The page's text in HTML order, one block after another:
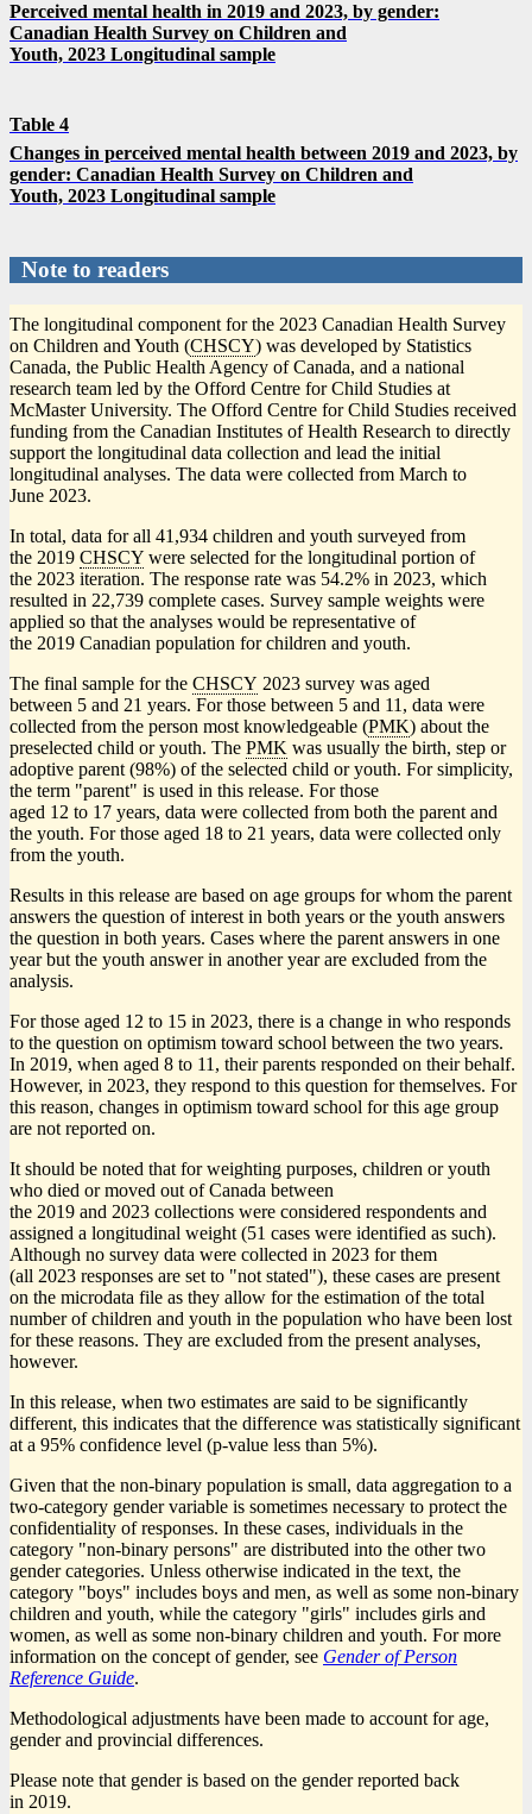
Perceived mental health in 2019 and 2023, by gender:
Canadian Health Survey on Children and
Youth, 2023 Longitudinal sample
Table 4
Changes in perceived mental health between 2019 and 2023, by
gender: Canadian Health Survey on Children and
Youth, 2023 Longitudinal sample
Note to readers
The longitudinal component for the 2023 Canadian Health Survey
on Children and Youth (CHSCY) was developed by Statistics
Canada, the Public Health Agency of Canada, and a national
research team led by the Offord Centre for Child Studies at
McMaster University. The Offord Centre for Child Studies received
funding from the Canadian Institutes of Health Research to directly
support the longitudinal data collection and lead the initial
longitudinal analyses. The data were collected from March to
June 2023.
In total, data for all 41,934 children and youth surveyed from
the 2019 CHSCY were selected for the longitudinal portion of
the 2023 iteration. The response rate was 54.2% in 2023, which
resulted in 22,739 complete cases. Survey sample weights were
applied so that the analyses would be representative of
the 2019 Canadian population for children and youth.
The final sample for the CHSCY 2023 survey was aged
between 5 and 21 years. For those between 5 and 11, data were
collected from the person most knowledgeable (PMK) about the
preselected child or youth. The PMK was usually the birth, step or
adoptive parent (98%) of the selected child or youth. For simplicity,
the term "parent" is used in this release. For those
aged 12 to 17 years, data were collected from both the parent and
the youth. For those aged 18 to 21 years, data were collected only
from the youth.
Results in this release are based on age groups for whom the parent
answers the question of interest in both years or the youth answers
the question in both years. Cases where the parent answers in one
year but the youth answer in another year are excluded from the
analysis.
For those aged 12 to 15 in 2023, there is a change in who responds
to the question on optimism toward school between the two years.
In 2019, when aged 8 to 11, their parents responded on their behalf.
However, in 2023, they respond to this question for themselves. For
this reason, changes in optimism toward school for this age group
are not reported on.
It should be noted that for weighting purposes, children or youth
who died or moved out of Canada between
the 2019 and 2023 collections were considered respondents and
assigned a longitudinal weight (51 cases were identified as such).
Although no survey data were collected in 2023 for them
(all 2023 responses are set to "not stated"), these cases are present
on the microdata file as they allow for the estimation of the total
number of children and youth in the population who have been lost
for these reasons. They are excluded from the present analyses,
however.
In this release, when two estimates are said to be significantly
different, this indicates that the difference was statistically significant
at a 95% confidence level (p-value less than 5%).
Given that the non-binary population is small, data aggregation to a
two-category gender variable is sometimes necessary to protect the
confidentiality of responses. In these cases, individuals in the
category "non-binary persons" are distributed into the other two
gender categories. Unless otherwise indicated in the text, the
category "boys" includes boys and men, as well as some non-binary
children and youth, while the category "girls" includes girls and
women, as well as some non-binary children and youth. For more
information on the concept of gender, see Gender of Person
Reference Guide.
Methodological adjustments have been made to account for age,
gender and provincial differences.
Please note that gender is based on the gender reported back
in 2019.